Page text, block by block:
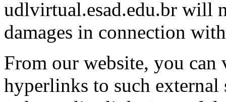
udlvirtual.esad.edu.br will
damages in connection
From our website, you
hyperlinks to such